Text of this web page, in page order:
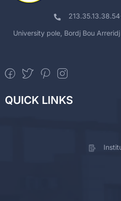
University pole, Bordj Bou
QUICK LINKS